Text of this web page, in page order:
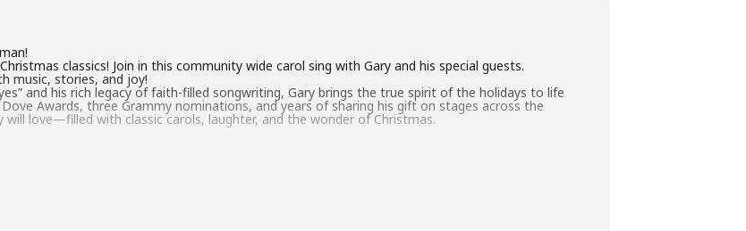
classics! Join in this community wide carol sing with Gary and his special guests.
music, stories, and joy!
and his rich legacy of faith-filled songwriting, Gary brings the true spirit of the holidays to life
Awards, three Grammy nominations, and years of sharing his gift on stages across the
love—filled with classic carols, laughter, and the wonder of Christmas.